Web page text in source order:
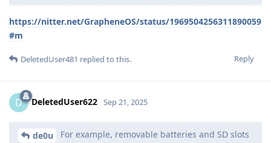
https://nitter.net/GrapheneOS/status/1969504256311890059
#m
Reply
DeletedUser481 replied to this.
D DeletedUser622 Sep 21, 2025
de0u
For example, removable batteries and SD slots